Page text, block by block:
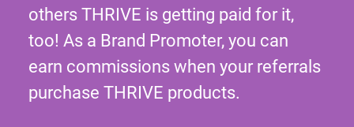
others THRIVE is getting paid for it,
too! As a Brand Promoter, you can
earn commissions when your referrals
purchase THRIVE products.